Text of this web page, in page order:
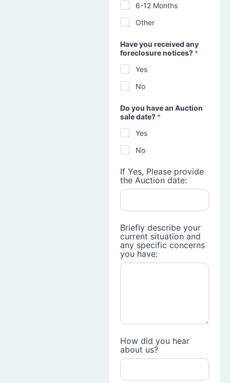
6-12 Months
Other
Have you received any
foreclosure notices? *
Yes
No
Do you have an Auction
sale date? *
Yes
No
If Yes, Please provide
the Auction date:
Briefly describe your
current situation and
any specific concerns
you have:
How did you hear
about us?